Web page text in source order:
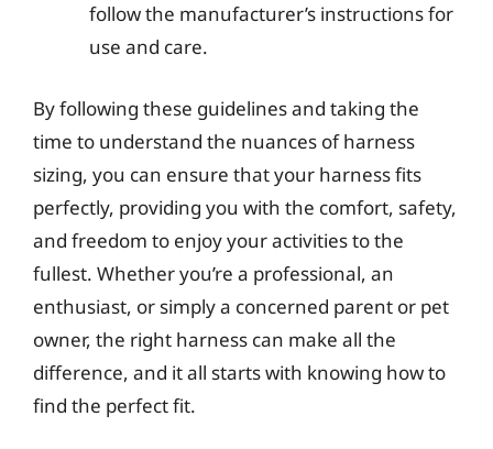
follow the manufacturer’s instructions for
use and care.
By following these guidelines and taking the
time to understand the nuances of harness
sizing, you can ensure that your harness fits
perfectly, providing you with the comfort, safety,
and freedom to enjoy your activities to the
fullest. Whether you’re a professional, an
enthusiast, or simply a concerned parent or pet
owner, the right harness can make all the
difference, and it all starts with knowing how to
find the perfect fit.